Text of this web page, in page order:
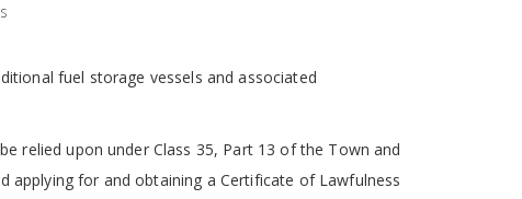
fuel storage vessels and associated
relied upon under Class 35, Part 13 of the Town and
applying for and obtaining a Certificate of Lawfulness